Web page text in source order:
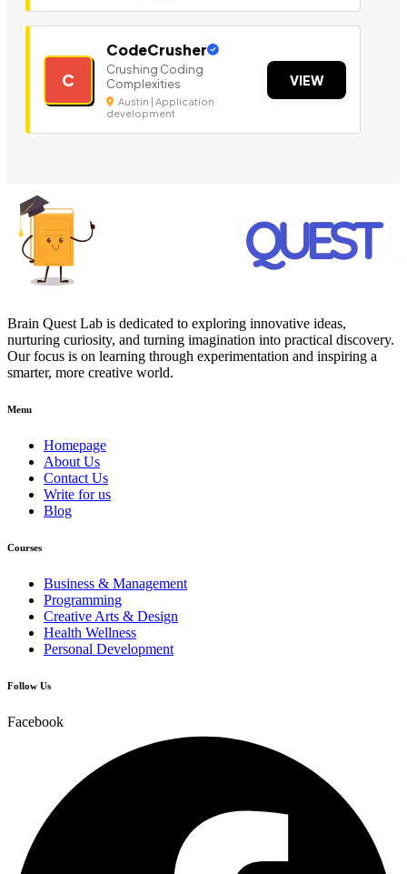
C
CodeCrusher
Crushing Coding
Complexities
Austin | Application
development
VIEW
Brain Quest Lab is dedicated to exploring innovative ideas,
nurturing curiosity, and turning imagination into practical discovery.
Our focus is on learning through experimentation and inspiring a
smarter, more creative world.
Menu
Homepage
About Us
Contact Us
Write for us
Blog
Courses
Business & Management
Programming
Creative Arts & Design
Health Wellness
Personal Development
Follow Us
Facebook